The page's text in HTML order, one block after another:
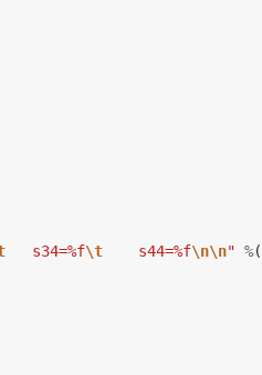
   s34=%f
\t
    s44=%f
\n\n" %(